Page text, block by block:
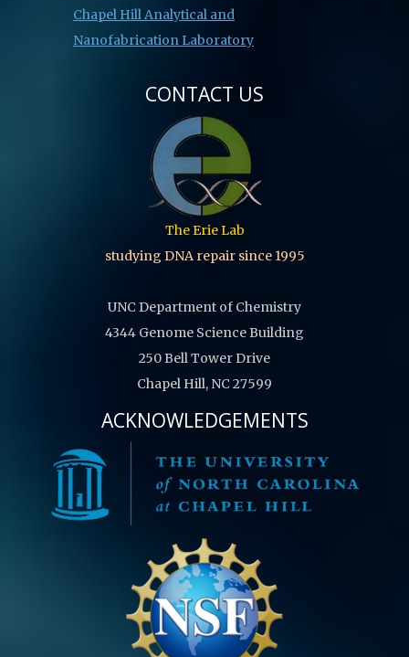
Chapel Hill Analytical and
Nanofabrication Laboratory
CONTACT US
The Erie Lab
studying DNA repair since 1995
UNC Department of Chemistry
4344 Genome Science Building
250 Bell Tower Drive
Chapel Hill, NC 27599
ACKNOWLEDGEMENTS